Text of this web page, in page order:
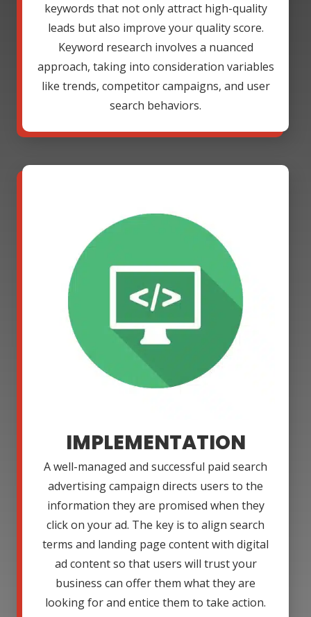
keywords that not only attract high-quality
leads but also improve your quality score.
Keyword research involves a nuanced
approach, taking into consideration variables
like trends, competitor campaigns, and user
search behaviors.
IMPLEMENTATION
A well-managed and successful paid search
advertising campaign directs users to the
information they are promised when they
click on your ad. The key is to align search
terms and landing page content with digital
ad content so that users will trust your
business can offer them what they are
looking for and entice them to take action.